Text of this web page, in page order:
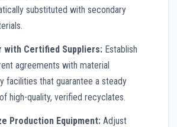
substituted with secondary
with Certified Suppliers: Establish
agreements with material
facilities that guarantee a steady
high-quality, verified recyclates.
Production Equipment: Adjust